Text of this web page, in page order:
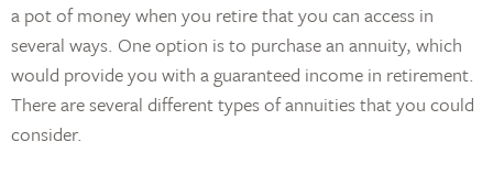
a pot of money when you retire that you can access in
several ways. One option is to purchase an annuity, which
would provide you with a guaranteed income in retirement.
There are several different types of annuities that you could
consider.